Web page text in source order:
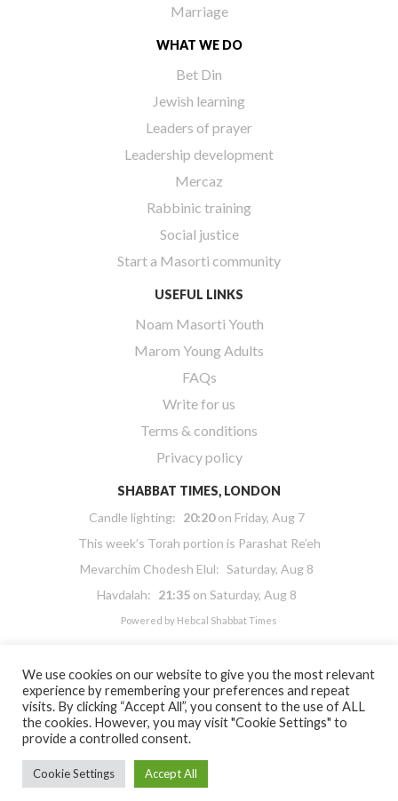
Marriage
WHAT WE DO
Bet Din
Jewish learning
Leaders of prayer
Leadership development
Mercaz
Rabbinic training
Social justice
Start a Masorti community
USEFUL LINKS
Noam Masorti Youth
Marom Young Adults
FAQs
Write for us
Terms & conditions
Privacy policy
SHABBAT TIMES, LONDON
Candle lighting: 20:20on Friday, Aug 7
This week’s Torah portion is Parashat Re’eh
Mevarchim Chodesh Elul: Saturday, Aug 8
Havdalah: 21:35 on Saturday, Aug 8
Powered by Hebcal Shabbat Times
Copyright 2026 Masorti Judaism. All rights reserved
We use cookies on our website to give you the most relevant
experience by remembering your preferences and repeat
visits. By clicking “Accept All”, you consent to the use of ALL
the cookies. However, you may visit "Cookie Settings" to
provide a controlled consent.
Cookie Settings Accept All